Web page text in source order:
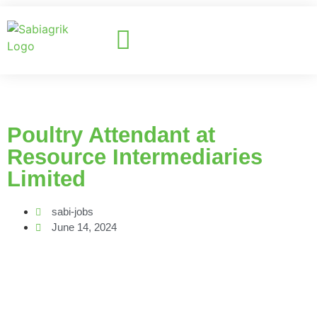
Poultry Attendant at
Resource Intermediaries
Limited
sabi-jobs
June 14, 2024